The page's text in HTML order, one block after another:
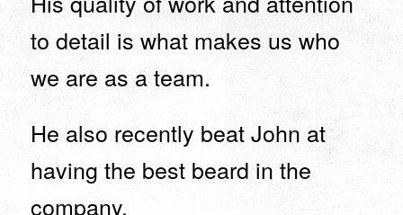
to detail is what makes us who
we are as a team.
He also recently beat John at
having the best beard in the
company.